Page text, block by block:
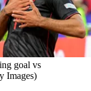
goal vs
Images)